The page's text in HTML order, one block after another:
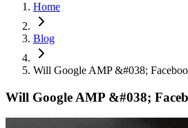
Home
Blog
Will Google AMP &#038;
Will Google AMP &#038;